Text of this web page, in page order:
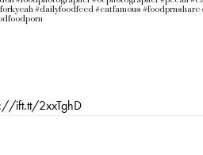
#dailyfoodfeed #eatfamous
ift.tt/2xxTghD